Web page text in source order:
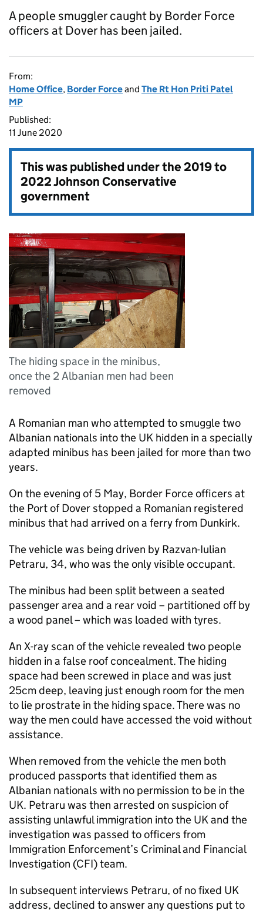
A people smuggler caught by Border Force
officers at Dover has been jailed.
From:
Home Office, Border Forceand The Rt Hon Priti Patel
MP
Published:
11 June 2020
This was published under the2019 to
2022 Johnson Conservative
government
The hiding space in the minibus,
once the 2 Albanian men had been
removed
A Romanian man who attempted to smuggle two
Albanian nationals into the UK hidden in a specially
adapted minibus has been jailed for more than two
years.
On the evening of 5 May, Border Force officers at
the Port of Dover stopped a Romanian registered
minibus that had arrived on a ferry from Dunkirk.
The vehicle was being driven by Razvan-Iulian
Petraru, 34, who was the only visible occupant.
The minibus had been split between a seated
passenger area and a rear void – partitioned off by
a wood panel – which was loaded with tyres.
An X-ray scan of the vehicle revealed two people
hidden in a false roof concealment. The hiding
space had been screwed in place and was just
25cm deep, leaving just enough room for the men
to lie prostrate in the hiding space. There was no
way the men could have accessed the void without
assistance.
When removed from the vehicle the men both
produced passports that identified them as
Albanian nationals with no permission to be in the
UK. Petraru was then arrested on suspicion of
assisting unlawful immigration into the UK and the
investigation was passed to officers from
Immigration Enforcement’s Criminal and Financial
Investigation (CFI) team.
In subsequent interviews Petraru, of no fixed UK
address, declined to answer any questions put to